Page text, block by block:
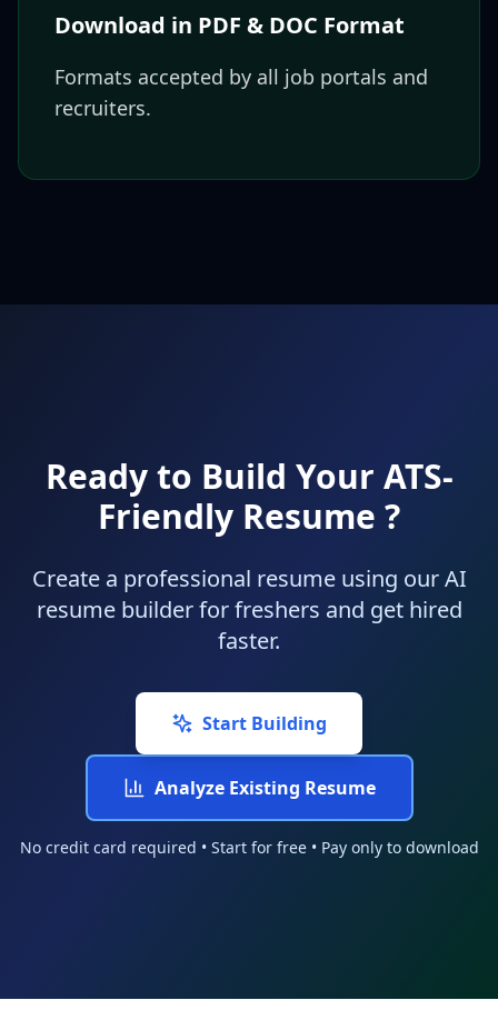
Download in PDF & DOC Format
Formats accepted by all job portals and
recruiters.
Ready to Build Your ATS-
Friendly Resume ?
Create a professional resume using our AI
resume builder for freshers and get hired
faster.
Start Building
Analyze Existing Resume
No credit card required • Start for free • Pay only to download